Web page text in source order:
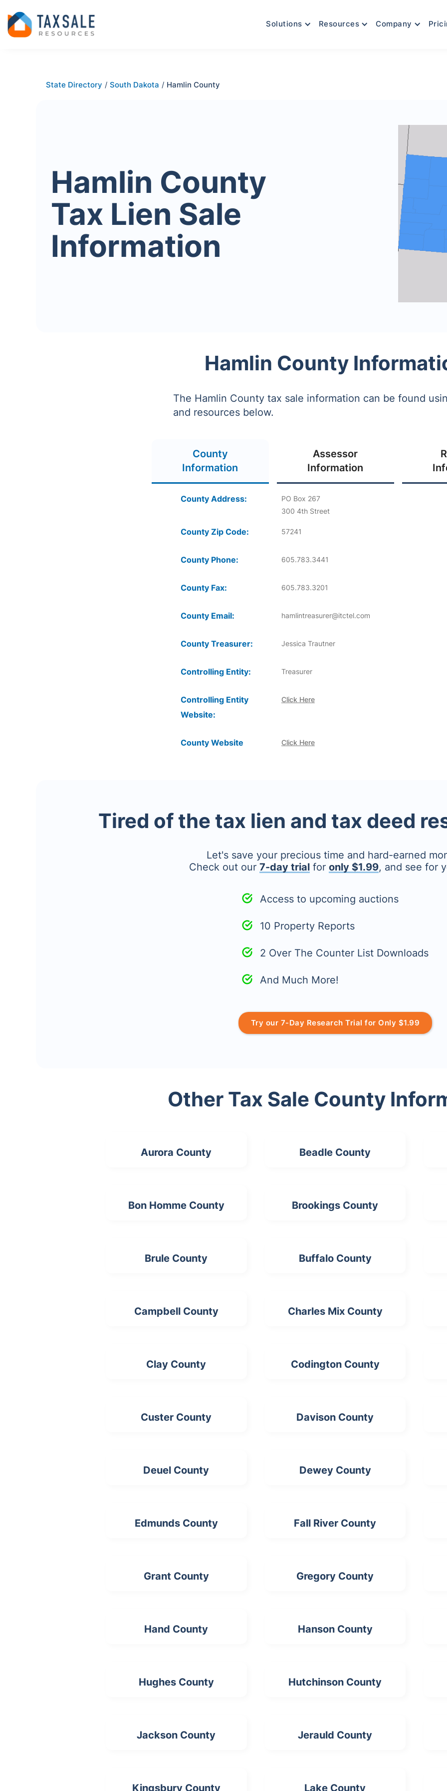
Solutions Resources Company
State Directory / South Dakota / Hamlin County
Hamlin County
Tax Lien Sale
Information
Hamlin County
The Hamlin County tax sale information can be found
and resources below.
County
Information
Assessor
Information
County Address:
PO Box 267
300 4th Street
County Zip Code: 57241
County Phone: 605.783.3441
County Fax: 605.783.3201
County Email: hamlintreasurer@itctel.com
County Treasurer: Jessica Trautner
Controlling Entity: Treasurer
Controlling Entity
Website:
Click Here
Click Here
County Website
Tired of the tax lien and tax deed
Let's save your precious time and hard-earned
Check out our 7-day trialfor only $1.99, and see for
Access to upcoming auctions
10 Property Reports
2 Over The Counter List Downloads
And Much More!
Try our 7-Day Research Trial for Only $1.99
Other Tax Sale County
Aurora County Beadle County
Bon Homme County Brookings County
Brule County Buffalo County
Campbell County Charles Mix County
Clay County Codington County
Custer County Davison County
Deuel County Dewey County
Edmunds County Fall River County
Grant County Gregory County
Hand County Hanson County
Hughes County Hutchinson County
Jackson County Jerauld County
Kingsbury County Lake County